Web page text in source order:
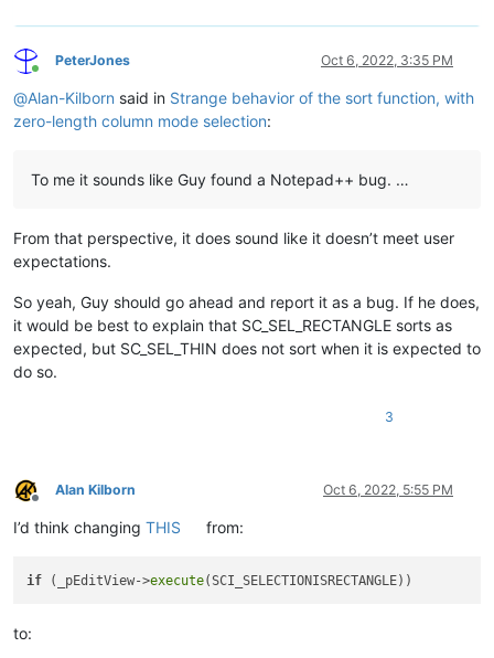
Online
PeterJones Oct 6, 2022, 3:35 PM
@Alan-Kilborn said in Strange behavior of the sort function, with
zero-length column mode selection:
To me it sounds like Guy found a Notepad++ bug. …
From that perspective, it does sound like it doesn’t meet user
expectations.
So yeah, Guy should go ahead and report it as a bug. If he does,
it would be best to explain that SC_SEL_RECTANGLE sorts as
expected, but SC_SEL_THIN does not sort when it is expected to
do so.
3
Offline
Alan Kilborn Oct 6, 2022, 5:55 PM
I’d think changing THIS from:
if (_pEditView->execute
to: